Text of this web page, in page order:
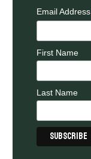
Email Address
First Name
Last Name